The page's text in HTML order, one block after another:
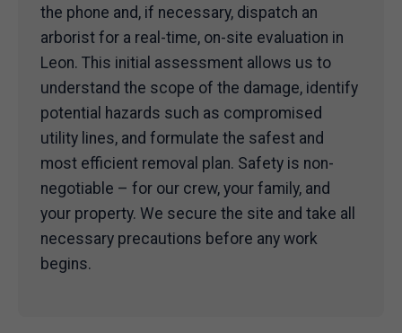
the phone and, if necessary, dispatch an
arborist for a real-time, on-site evaluation in
Leon. This initial assessment allows us to
understand the scope of the damage, identify
potential hazards such as compromised
utility lines, and formulate the safest and
most efficient removal plan. Safety is non-
negotiable – for our crew, your family, and
your property. We secure the site and take all
necessary precautions before any work
begins.